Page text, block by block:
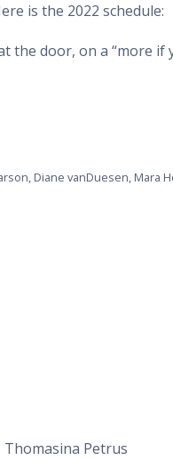
is the 2022 schedule:
door, on a “more if
Diane vanDuesen, Mara
Thomasina Petrus